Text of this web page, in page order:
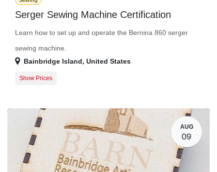
Serger Sewing Machine Certification
Learn how to set up and operate the Bernina 860 serger
sewing machine.
Bainbridge Island, United States
Show Prices
AUG
09